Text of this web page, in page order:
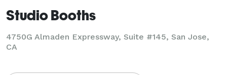
Studio Booths
4750G Almaden Expressway, Suite #145, San Jose,
CA